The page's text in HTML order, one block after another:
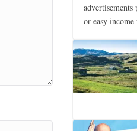
or easy